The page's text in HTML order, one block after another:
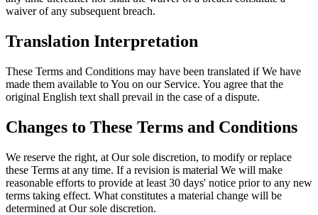
waiver of any subsequent breach.
Translation Interpretation
These Terms and Conditions may have been translated if We have
made them available to You on our Service. You agree that the
original English text shall prevail in the case of a dispute.
Changes to These Terms and Conditions
We reserve the right, at Our sole discretion, to modify or replace
these Terms at any time. If a revision is material We will make
reasonable efforts to provide at least 30 days' notice prior to any new
terms taking effect. What constitutes a material change will be
determined at Our sole discretion.